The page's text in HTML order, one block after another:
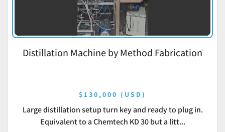
Distillation Machine by Method Fabrication
$130,000 (USD)
Large distillation setup turn key and ready to plug in.
Equivalent to a Chemtech KD 30 but a litt...